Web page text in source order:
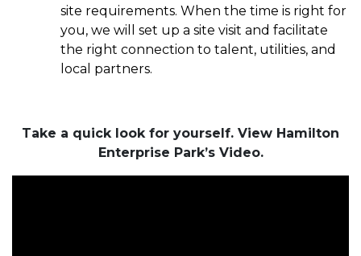
site requirements. When the time is right for
you, we will set up a site visit and facilitate
the right connection to talent, utilities, and
local partners.
Take a quick look for yourself. View Hamilton
Enterprise Park’s Video.